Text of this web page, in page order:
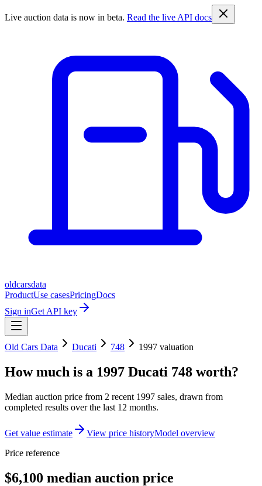
Live auction data is now in beta. Read the live API docs
oldcarsdata
ProductUse casesPricingDocs
Sign inGet API key
Old Cars Data Ducati 748 1997 valuation
How much is a 1997 Ducati 748 worth?
Median auction price from 2 recent 1997 sales, drawn from
completed results over the last 12 months.
Get value estimate View price historyModel overview
Price reference
$6,100 median auction price